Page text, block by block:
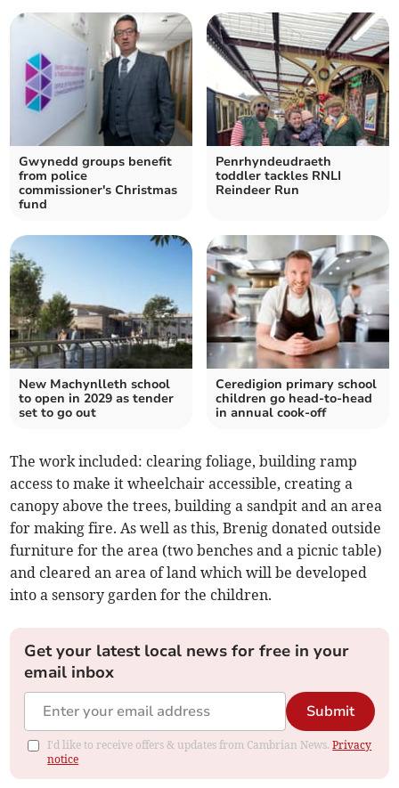
Gwynedd groups benefit
from police
commissioner's Christmas
fund
Penrhyndeudraeth
toddler tackles RNLI
Reindeer Run
New Machynlleth school
to open in 2029 as tender
set to go out
Ceredigion primary school
children go head-to-head
in annual cook-off
The work included: clearing foliage, building ramp
access to make it wheelchair accessible, creating a
canopy above the trees, building a sandpit and an area
for making fire. As well as this, Brenig donated outside
furniture for the area (two benches and a picnic table)
and cleared an area of land which will be developed
into a sensory garden for the children.
Get your latest local news for free in your
email inbox
Submit
I'd like to receive offers & updates from Cambrian News.Privacy
notice